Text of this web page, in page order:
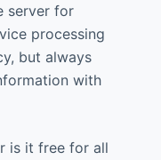
server for
processing
but always
with
is it free for all